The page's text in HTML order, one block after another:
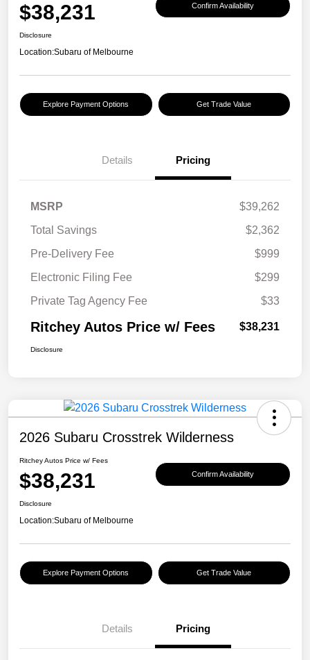
$38,231 Confirm Availability
Disclosure
Location:Subaru of Melbourne
Explore Payment Options Get Trade Value
Details Pricing
MSRP
$39,262
Total Savings
$2,362
Pre-Delivery Fee
$999
Electronic Filing Fee
$299
Private Tag Agency Fee
$33
Ritchey Autos Price w/ Fees $38,231
Disclosure
2026 Subaru Crosstrek Wilderness
Ritchey Autos Price w/ Fees
$38,231 Confirm Availability
Disclosure
Location:Subaru of Melbourne
Explore Payment Options Get Trade Value
Details Pricing